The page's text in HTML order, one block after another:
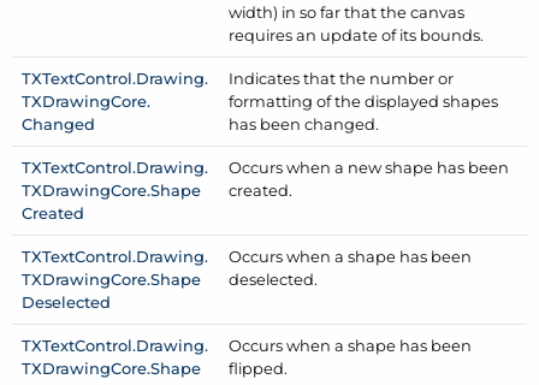
width) in so far that the canvas
requires an update of its bounds.
TXTextControl.Drawing.
TXDrawingCore.
Changed
Indicates that the number or
formatting of the displayed shapes
has been changed.
TXTextControl.Drawing.
TXDrawingCore.Shape
Created
Occurs when a new shape has been
created.
TXTextControl.Drawing.
TXDrawingCore.Shape
Deselected
Occurs when a shape has been
deselected.
TXTextControl.Drawing.
TXDrawingCore.Shape
Occurs when a shape has been
flipped.